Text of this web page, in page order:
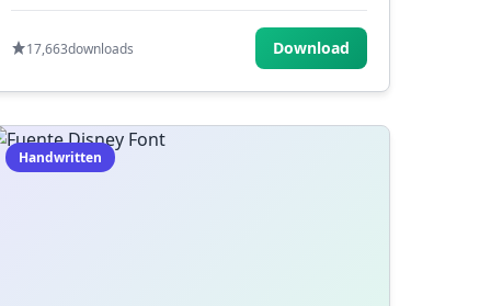
17,663downloads Download
Handwritten